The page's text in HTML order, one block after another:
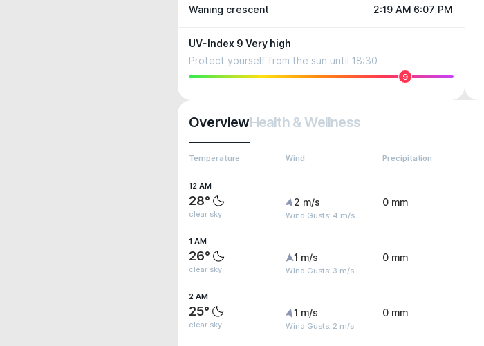
Waning crescent 2:19 AM 6:07 PM
UV-Index 9 Very high
Protect yourself from the sun until 18:30
9
OverviewHealth & Wellness
Temperature Wind Precipitation
12 AM
28°
clear sky
2 m/s
Wind Gusts: 4 m/s
0 mm
1 AM
26°
clear sky
1 m/s
Wind Gusts: 3 m/s
0 mm
2 AM
25°
clear sky
1 m/s
Wind Gusts: 2 m/s
0 mm